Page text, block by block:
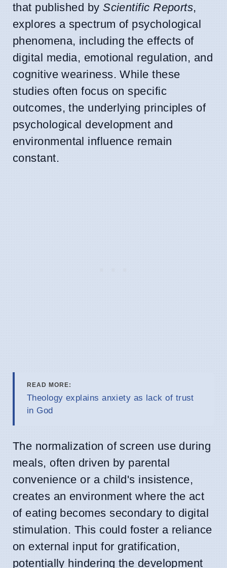
that published byScientific Reports,
explores a spectrum of psychological
phenomena, including the effects of
digital media, emotional regulation, and
cognitive weariness. While these
studies often focus on specific
outcomes, the underlying principles of
psychological development and
environmental influence remain
constant.
READ MORE:
Theology explains anxiety as lack of trust
in God
The normalization of screen use during
meals, often driven by parental
convenience or a child's insistence,
creates an environment where the act
of eating becomes secondary to digital
stimulation. This could foster a reliance
on external input for gratification,
potentially hindering the development